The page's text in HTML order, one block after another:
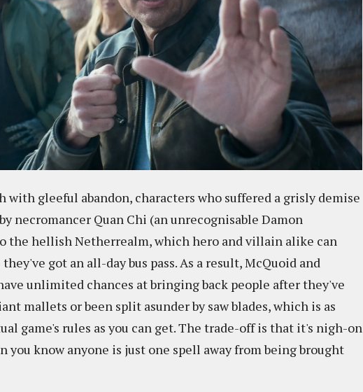
with gleeful abandon, characters who suffered a grisly demise
necromancer Quan Chi (an unrecognisable Damon
the hellish Netherrealm, which hero and villain alike can
got an all-day bus pass. As a result, McQuoid and
unlimited chances at bringing back people after they've
mallets or been split asunder by saw blades, which is as
game's rules as you can get. The trade-off is that it's nigh-on
know anyone is just one spell away from being brought